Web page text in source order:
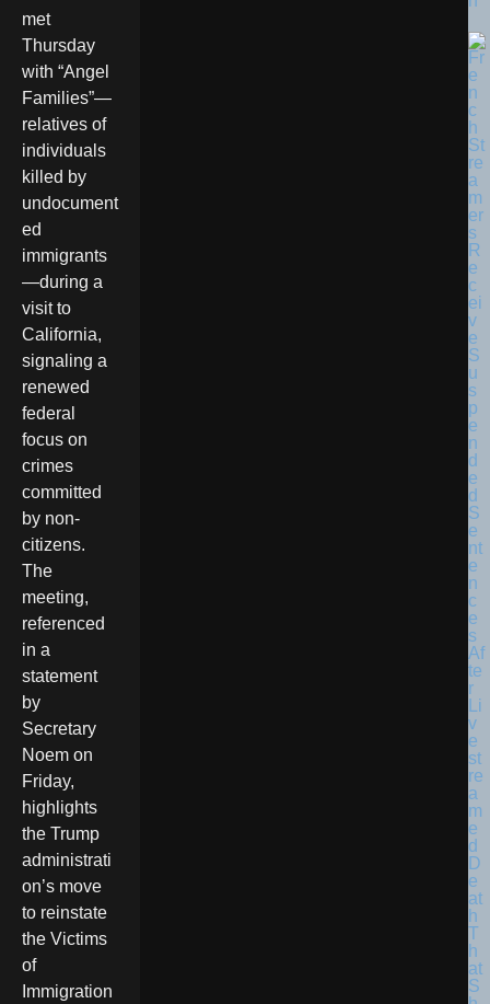
met
Thursday
with “Angel
Families”—
relatives of
individuals
killed by
undocument
ed
immigrants
—during a
visit to
California,
signaling a
renewed
federal
focus on
crimes
committed
by non-
citizens.
The
meeting,
referenced
in a
statement
by
Secretary
Noem on
Friday,
highlights
the Trump
administrati
on’s move
to reinstate
the Victims
of
Immigration